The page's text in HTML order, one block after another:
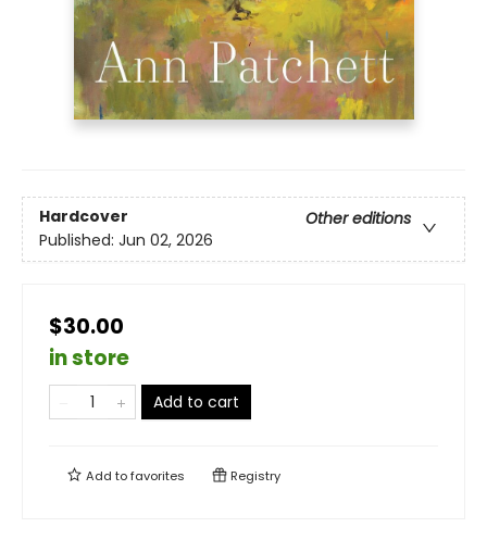
Hardcover
Other editions
Published: Jun 02, 2026
$30.00
in store
Add to cart
Add tofavorites Registry